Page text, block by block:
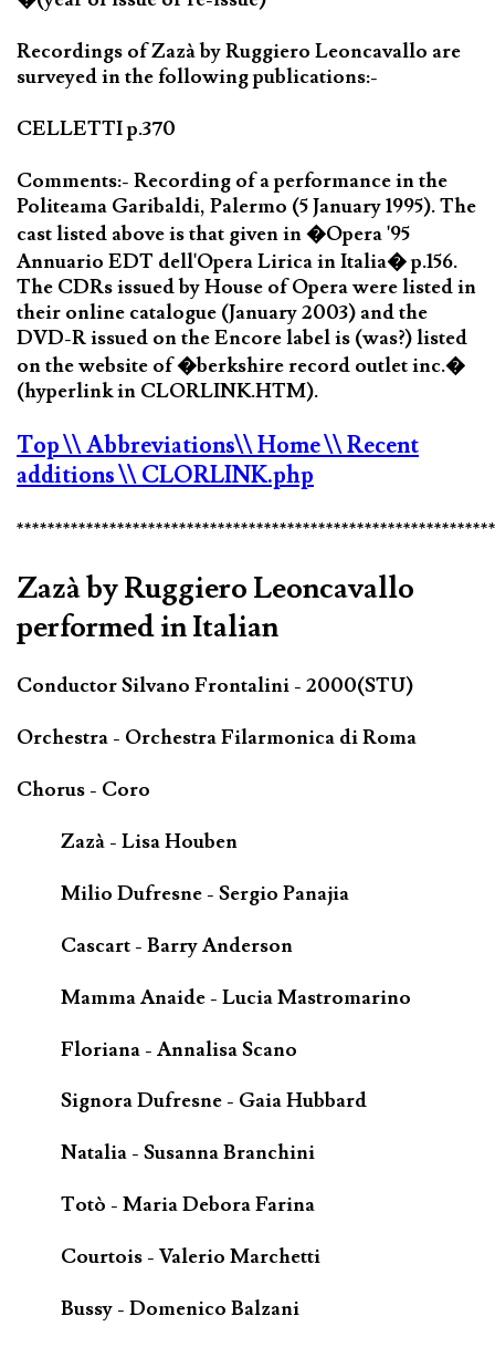
Recordings of Zazà by Ruggiero Leoncavallo are
surveyed in the following publications:-
CELLETTI p.370
Comments:- Recording of a performance in the
Politeama Garibaldi, Palermo (5 January 1995). The
cast listed above is that given in �Opera '95
Annuario EDT dell'Opera Lirica in Italia� p.156.
The CDRs issued by House of Opera were listed in
their online catalogue (January 2003) and the
DVD-R issued on the Encore label is (was?) listed
on the website of �berkshire record outlet inc.�
(hyperlink in CLORLINK.HTM).
Top\\ Abbreviations\\ Home\\ Recent
additions\\ CLORLINK.php
Zazà by Ruggiero Leoncavallo
performed in Italian
Conductor Silvano Frontalini - 2000(STU)
Orchestra - Orchestra Filarmonica di Roma
Chorus - Coro
Zazà - Lisa Houben
Milio Dufresne - Sergio Panajia
Cascart - Barry Anderson
Mamma Anaide - Lucia Mastromarino
Floriana - Annalisa Scano
Signora Dufresne - Gaia Hubbard
Natalia - Susanna Branchini
Totò - Maria Debora Farina
Courtois - Valerio Marchetti
Bussy - Domenico Balzani